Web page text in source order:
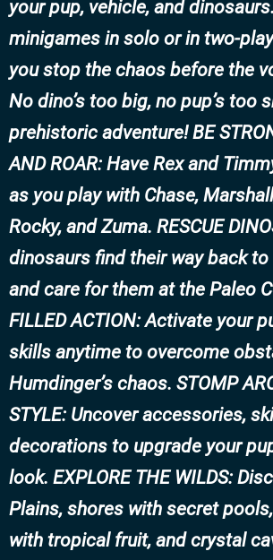
your pup, vehicle, and
minigames in solo or in two-
you stop the chaos before the
No dino’s too big, no pup’s too
prehistoric adventure! BE
AND ROAR: Have Rex and
as you play with Chase,
Rocky, and Zuma. RESCUE
dinosaurs find their way back
and care for them at the Paleo
FILLED ACTION: Activate your
skills anytime to overcome
Humdinger’s chaos. STOMP
STYLE: Uncover accessories,
decorations to upgrade your
look. EXPLORE THE WILDS:
Plains, shores with secret
with tropical fruit, and crystal